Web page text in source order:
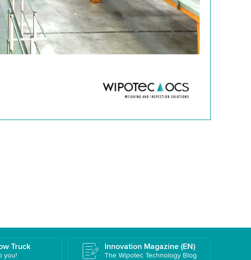
Truck
you!
Innovation Magazine (EN)
The Wipotec Technology Blog